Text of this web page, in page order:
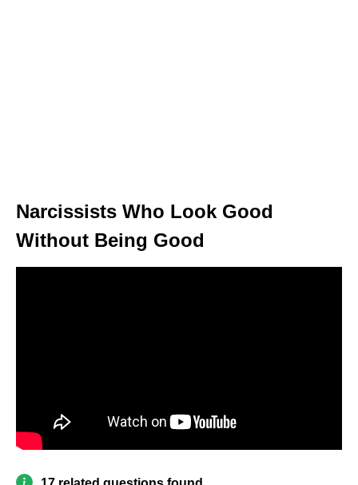
Narcissists Who Look Good
Without Being Good